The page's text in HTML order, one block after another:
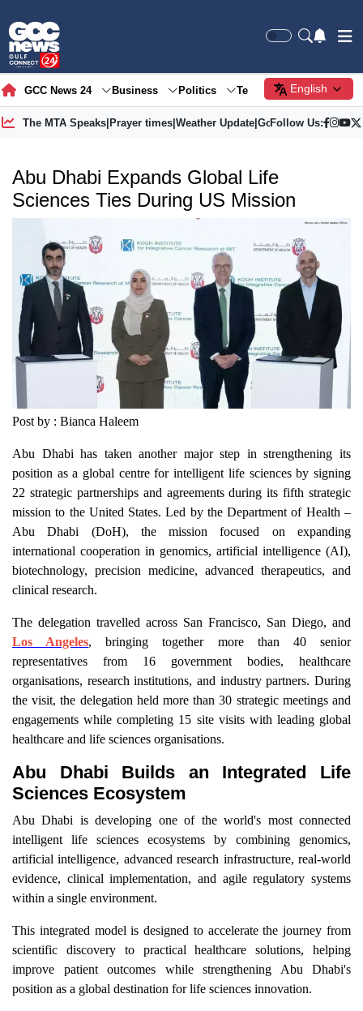
GCC News 24 Business Politics Tech Society
English
The MTA Speaks| Prayer times| Weather Update| Gold Price
Follow Us:
Abu Dhabi Expands Global Life
Sciences Ties During US Mission
Post by : Bianca Haleem
Abu Dhabi has taken another major step in strengthening its
position as a global centre for intelligent life sciences by signing
22 strategic partnerships and agreements during its fifth strategic
mission to the United States. Led by the Department of Health –
Abu Dhabi (DoH), the mission focused on expanding
international cooperation in genomics, artificial intelligence (AI),
biotechnology, precision medicine, advanced therapeutics, and
clinical research.
The delegation travelled across San Francisco, San Diego, and
Los Angeles, bringing together more than 40 senior
representatives from 16 government bodies, healthcare
organisations, research institutions, and industry partners. During
the visit, the delegation held more than 30 strategic meetings and
engagements while completing 15 site visits with leading global
healthcare and life sciences organisations.
Abu Dhabi Builds an Integrated Life
Sciences Ecosystem
Abu Dhabi is developing one of the world's most connected
intelligent life sciences ecosystems by combining genomics,
artificial intelligence, advanced research infrastructure, real-world
evidence, clinical implementation, and agile regulatory systems
within a single environment.
This integrated model is designed to accelerate the journey from
scientific discovery to practical healthcare solutions, helping
improve patient outcomes while strengthening Abu Dhabi's
position as a global destination for life sciences innovation.